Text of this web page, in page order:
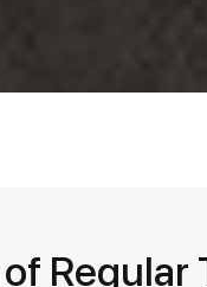
Regular